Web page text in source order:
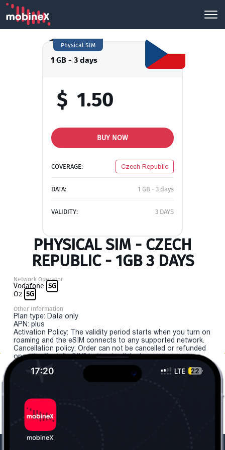
1 GB - 3 days
Physical SIM
$ 1.50
BUY NOW
COVERAGE: Czech Republic
DATA: 1 GB - 3 days
VALIDITY: 3 DAYS
PHYSICAL SIM - CZECH
REPUBLIC - 1GB 3 DAYS
Network Operator
Vodafone 5G
O2 5G
Other Information
Plan type: Data only
APN: plus
Activation Policy: The validity period starts when you turn on
roaming and the eSIM connects to any supported network.
Cancellation policy: Order can not be cancelled or refunded
once the "install eSIM" button is clicked.